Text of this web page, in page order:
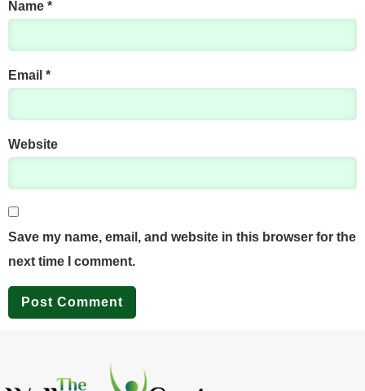
Name *
Email *
Website
Save my name, email, and website in this browser for the
next time I comment.